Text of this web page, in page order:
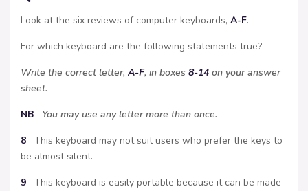
Look at the six reviews of computer keyboards, A-F.
For which keyboard are the following statements true?
Write the correct letter, A-F, in boxes 8-14 on your answer
sheet.
NB
You may use any letter more than once.
8 This keyboard may not suit users who prefer the keys to
be almost silent.
9 This keyboard is easily portable because it can be made